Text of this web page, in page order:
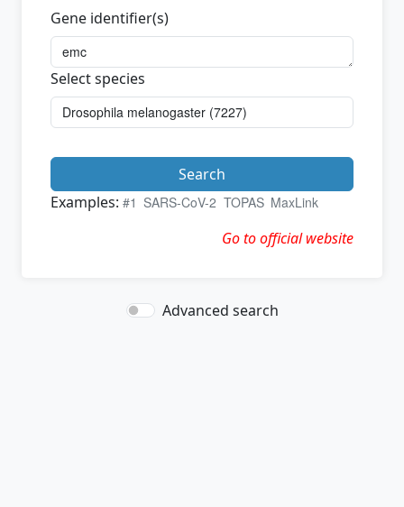
Gene identifier(s)
Select species
Search
Examples: #1 SARS-CoV-2 TOPAS MaxLink
Go to official website
Advanced search